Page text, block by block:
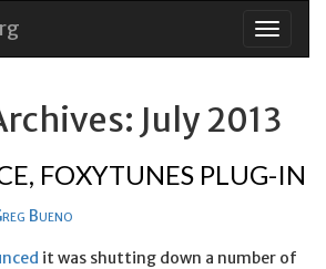
Skip
July 2013
FOXYTUNES PLUG-IN
Bueno
it was shutting down a number of